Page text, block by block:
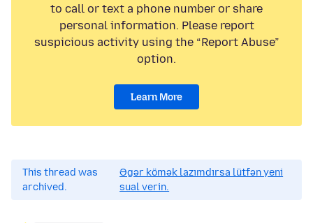
to call or text a phone number or share
personal information. Please report
suspicious activity using the “Report Abuse”
option.
Learn More
This thread was
archived.
Əgər kömək lazımdırsa lütfən yeni
sual verin.